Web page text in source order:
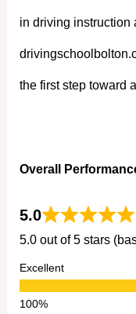
in driving instruction
the first step toward
Overall
5.0
5.0 out of 5 stars
Excellent